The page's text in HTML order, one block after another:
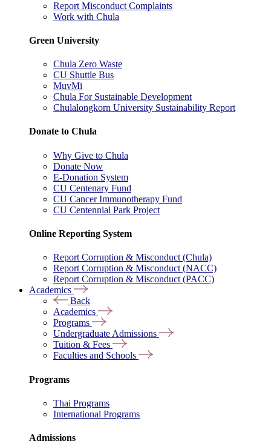
Report Misconduct Complaints
Work with Chula
Green University
Chula Zero Waste
CU Shuttle Bus
MuvMi
Chula For Sustainable Development
Chulalongkorn University Sustainability Report
Donate to Chula
Why Give to Chula
Donate Now
E-Donation System
CU Centenary Fund
CU Cancer Immunotherapy Fund
CU Centennial Park Project
Online Reporting System
Report Corruption & Misconduct (Chula)
Report Corruption & Misconduct (NACC)
Report Corruption & Misconduct (PACC)
Academics
Back
Academics
Programs
Undergraduate Admissions
Tuition & Fees
Faculties and Schools
Programs
Thai Programs
International Programs
Admissions